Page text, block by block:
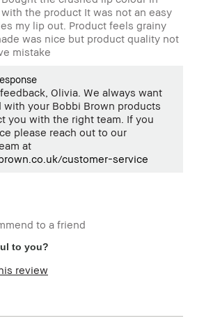
the product It was not an easy
my lip out. Product feels grainy
was nice but product quality not
mistake
Olivia. We always want
your Bobbi Brown products
you with the right team. If you
please reach out to our
at
customer-service
– Dark
to a friend
to you?
review